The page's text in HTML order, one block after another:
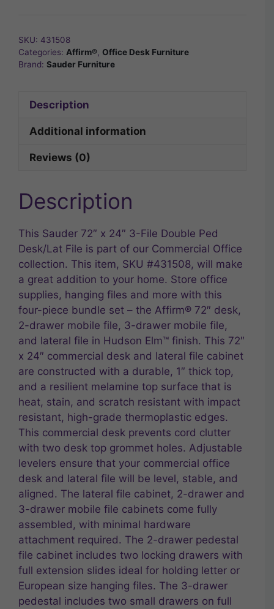
SKU: 431508
Categories: Affirm®, Office Desk Furniture
Brand: Sauder Furniture
Description
Additional information
Reviews (0)
Description
This Sauder 72″ x 24″ 3-File Double Ped
Desk/Lat File is part of our Commercial Office
collection. This item, SKU #431508, will make
a great addition to your home. Store office
supplies, hanging files and more with this
four-piece bundle set – the Affirm® 72″ desk,
2-drawer mobile file, 3-drawer mobile file,
and lateral file in Hudson Elm™ finish. This 72″
x 24″ commercial desk and lateral file cabinet
are constructed with a durable, 1″ thick top,
and a resilient melamine top surface that is
heat, stain, and scratch resistant with impact
resistant, high-grade thermoplastic edges.
This commercial desk prevents cord clutter
with two desk top grommet holes. Adjustable
levelers ensure that your commercial office
desk and lateral file will be level, stable, and
aligned. The lateral file cabinet, 2-drawer and
3-drawer mobile file cabinets come fully
assembled, with minimal hardware
attachment required. The 2-drawer pedestal
file cabinet includes two locking drawers with
full extension slides ideal for holding letter or
European size hanging files. The 3-drawer
pedestal includes two small drawers on full